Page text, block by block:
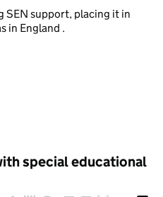
SEN support, placing it in
in England .
special educational